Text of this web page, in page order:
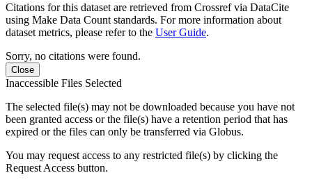
Citations for this dataset are retrieved from Crossref via DataCite
using Make Data Count standards. For more information about
dataset metrics, please refer to the User Guide.
Sorry, no citations were found.
Close
Inaccessible Files Selected
The selected file(s) may not be downloaded because you have not
been granted access or the file(s) have a retention period that has
expired or the files can only be transferred via Globus.
You may request access to any restricted file(s) by clicking the
Request Access button.